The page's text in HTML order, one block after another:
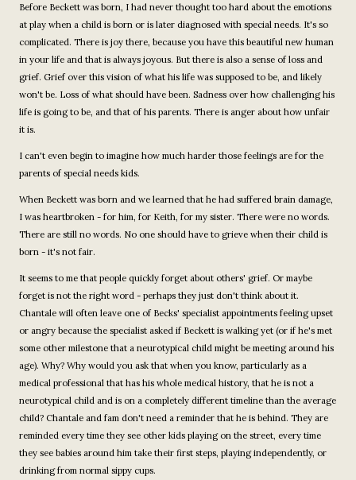
Before Beckett was born, I had never thought too hard about the emotions
at play when a child is born or is later diagnosed with special needs. It's so
complicated. There is joy there, because you have this beautiful new human
in your life and that is always joyous. But there is also a sense of loss and
grief. Grief over this vision of what his life was supposed to be, and likely
won't be. Loss of what should have been. Sadness over how challenging his
life is going to be, and that of his parents. There is anger about how unfair
it is.
I can't even begin to imagine how much harder those feelings are for the
parents of special needs kids.
When Beckett was born and we learned that he had suffered brain damage,
I was heartbroken - for him, for Keith, for my sister. There were no words.
There are still no words. No one should have to grieve when their child is
born - it's not fair.
It seems to me that people quickly forget about others' grief. Or maybe
forget is not the right word - perhaps they just don't think about it.
Chantale will often leave one of Becks' specialist appointments feeling upset
or angry because the specialist asked if Beckett is walking yet (or if he's met
some other milestone that a neurotypical child might be meeting around his
age). Why? Why would you ask that when you know, particularly as a
medical professional that has his whole medical history, that he is not a
neurotypical child and is on a completely different timeline than the average
child? Chantale and fam don't need a reminder that he is behind. They are
reminded every time they see other kids playing on the street, every time
they see babies around him take their first steps, playing independently, or
drinking from normal sippy cups.